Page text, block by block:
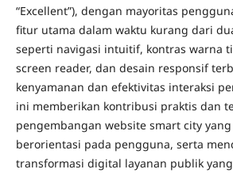
“Excellent”), dengan mayoritas
fitur utama dalam waktu kurang dari
seperti navigasi intuitif, kontras warna
screen reader, dan desain responsif
kenyamanan dan efektivitas interaksi
ini memberikan kontribusi praktis dan
pengembangan website smart city
berorientasi pada pengguna, serta
transformasi digital layanan publik